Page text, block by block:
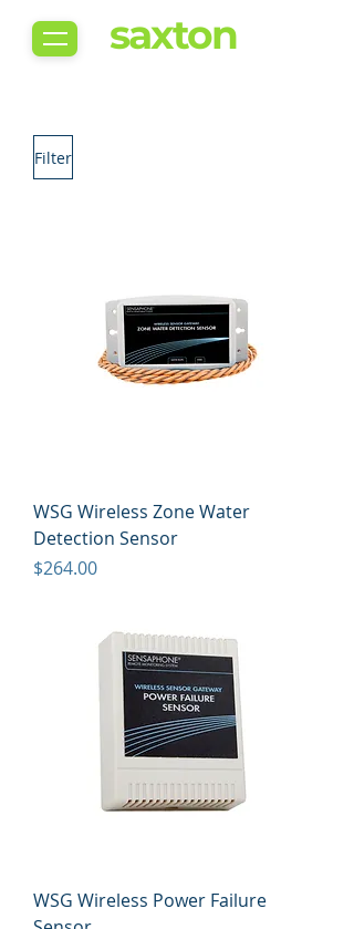
saxton
Filter
WSG Wireless Zone Water
Detection Sensor
Price
$264.00
WSG Wireless Power Failure